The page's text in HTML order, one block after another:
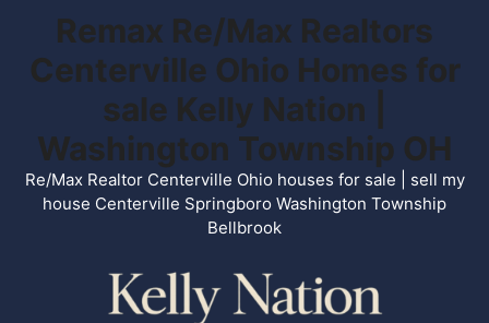
content
Remax Re/Max Realtors
Centerville Ohio Homes for
sale Kelly Nation |
Washington Township OH
Re/Max Realtor Centerville Ohio houses for sale | sell my
house Centerville Springboro Washington Township
Bellbrook